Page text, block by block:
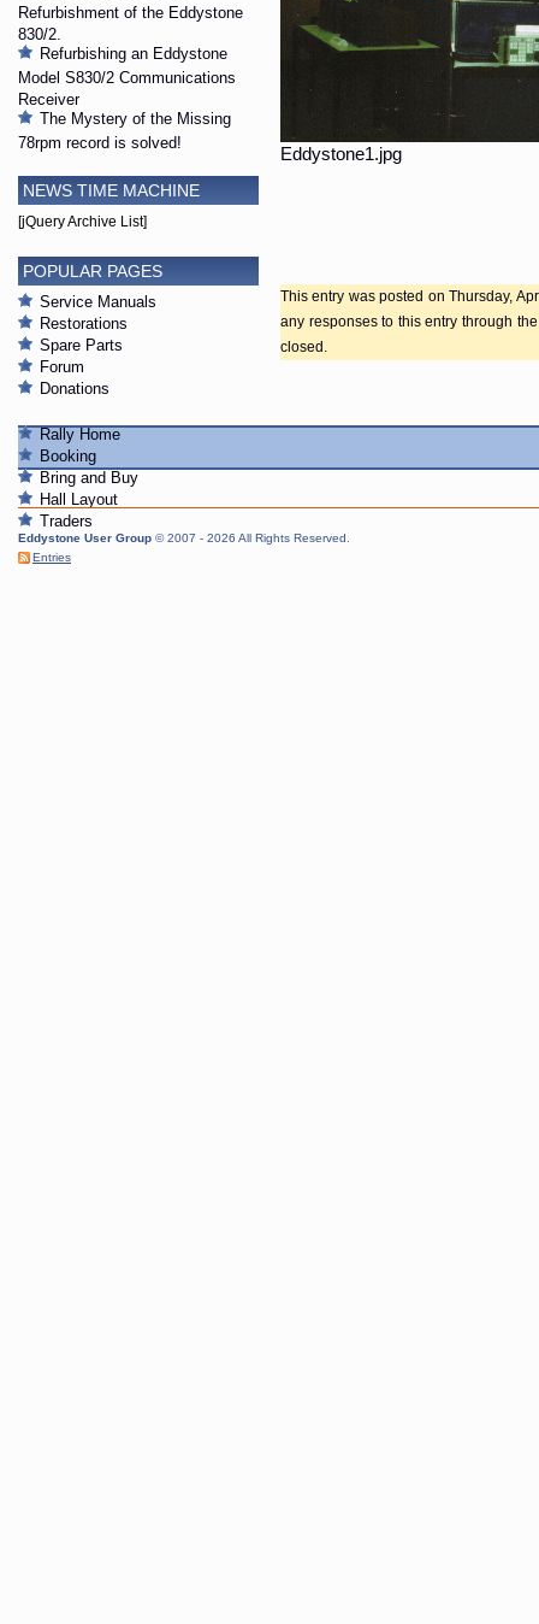
Eddystone1.jpg
This entry was posted on Thursday,
any responses to this entry through
closed.
Refurbishment of the Eddystone
830/2.
Refurbishing an Eddystone
Model S830/2 Communications
Receiver
The Mystery of the Missing
78rpm record is solved!
NEWS TIME MACHINE
[jQuery Archive List]
POPULAR PAGES
Service Manuals
Restorations
Spare Parts
Forum
Donations
Rally Home
Booking
Bring and Buy
Hall Layout
Traders
Eddystone User Group © 2007 - 2026 All Rights Reserved.
Entries